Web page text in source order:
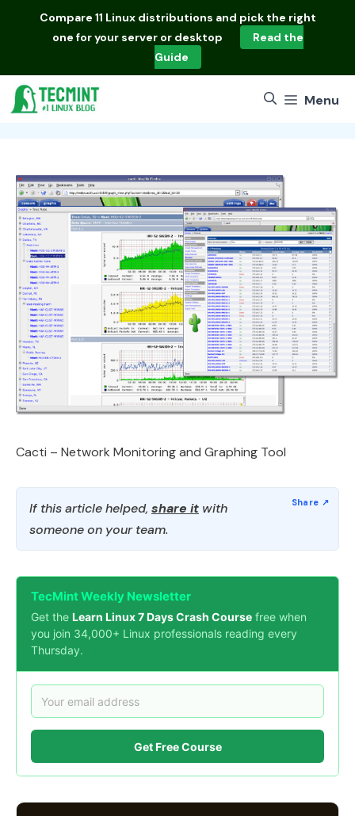
Compare 11 Linux distributions and pick the right
one for your server or desktop
Read the
Guide
Menu
Cacti – Network Monitoring and Graphing Tool
If this article helped, share it with
someone on your team.
TecMint Weekly Newsletter
Get the Learn Linux 7 Days Crash Course free when
you join 34,000+ Linux professionals reading every
Thursday.
Get Free Course